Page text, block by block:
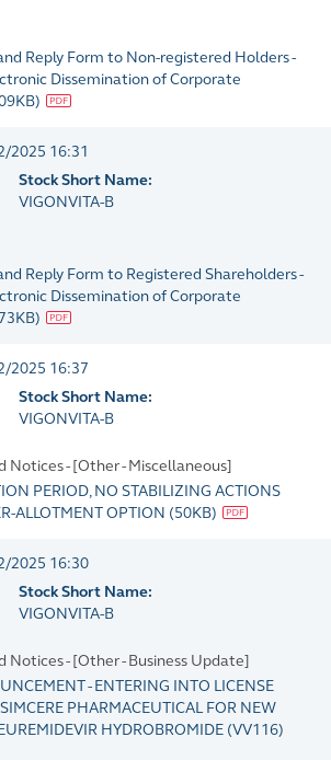
Reply Form to Non-registered Holders -
Dissemination of Corporate
)
2025 16:31
Stock Short Name:
VIGONVITA-B
Reply Form to Registered Shareholders -
Dissemination of Corporate
)
2025 16:37
Stock Short Name:
VIGONVITA-B
Notices - [Other - Miscellaneous]
PERIOD, NO STABILIZING ACTIONS
ALLOTMENT OPTION (50KB)
2025 16:30
Stock Short Name:
VIGONVITA-B
Notices - [Other - Business Update]
- ENTERING INTO LICENSE
PHARMACEUTICAL FOR NEW
HYDROBROMIDE (VV116)